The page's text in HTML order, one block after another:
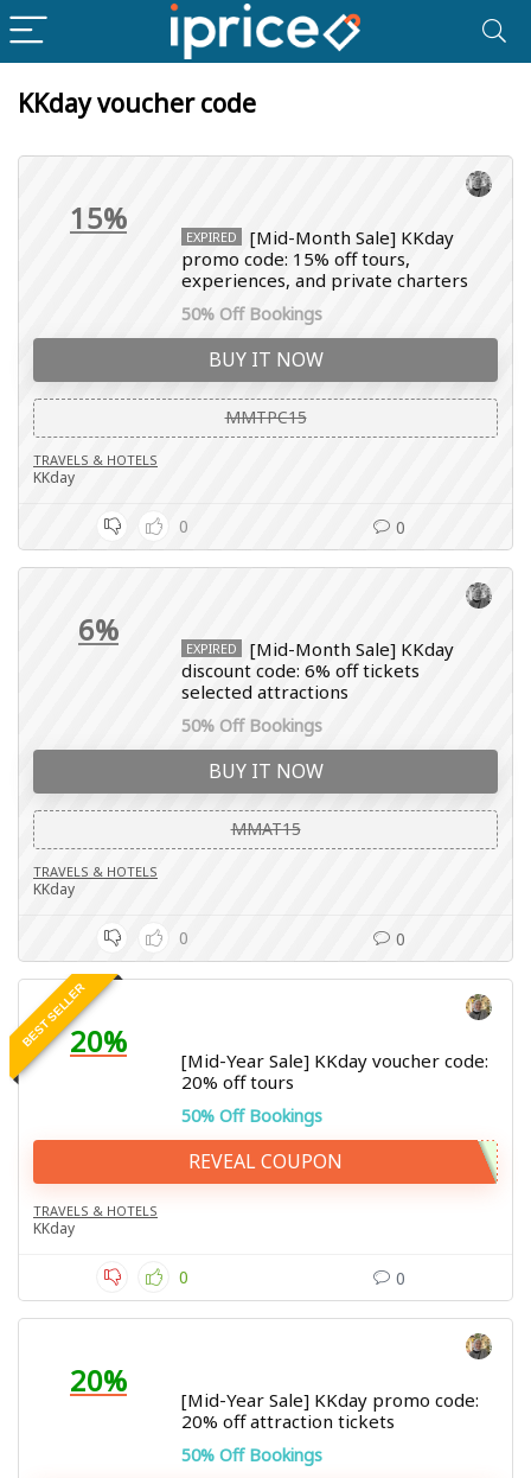
KKday voucher code
15% EXPIRED
[Mid-Month Sale] KKday
promo code: 15% off tours,
experiences, and private charters
50% Off Bookings
BUY IT NOW
MMTPC15
TRAVELS & HOTELS
KKday
0 0
6% EXPIRED
[Mid-Month Sale] KKday
discount code: 6% off tickets
selected attractions
50% Off Bookings
BUY IT NOW
MMAT15
TRAVELS & HOTELS
KKday
0 0
BEST SELLER20%
[Mid-Year Sale] KKday voucher code:
20% off tours
50% Off Bookings
REVEAL COUPON
TRAVELS & HOTELS
KKday
0 0
20%
[Mid-Year Sale] KKday promo code:
20% off attraction tickets
50% Off Bookings